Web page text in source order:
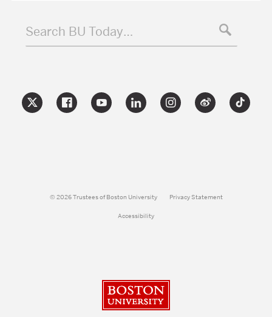
Search BU Today…
© 2026 Trustees of Boston University Privacy Statement
Accessibility